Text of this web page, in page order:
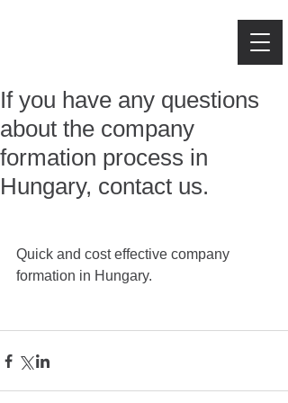
If you have any questions
about the company
formation process in
Hungary, contact us.
Quick and cost effective company
formation in Hungary.